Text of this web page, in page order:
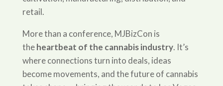
retail.
More than a conference, MJBizCon is
theheartbeat of the cannabis industry. It’s
where connections turn into deals, ideas
become movements, and the future of cannabis